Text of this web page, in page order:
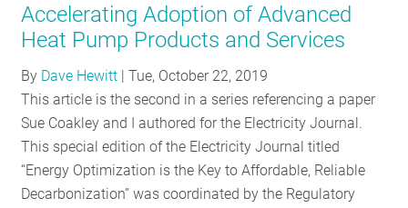
Accelerating Adoption of Advanced
Heat Pump Products and Services
By Dave Hewitt |Tue, October 22, 2019
This article is the second in a series referencing a paper
Sue Coakley and I authored for the Electricity Journal.
This special edition of the Electricity Journal titled
“Energy Optimization is the Key to Affordable, Reliable
Decarbonization” was coordinated by the Regulatory